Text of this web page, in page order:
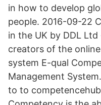
in how to develop
people. 2016-09-22
in the UK by DDL
creators of the
system E-qual
Management
to to